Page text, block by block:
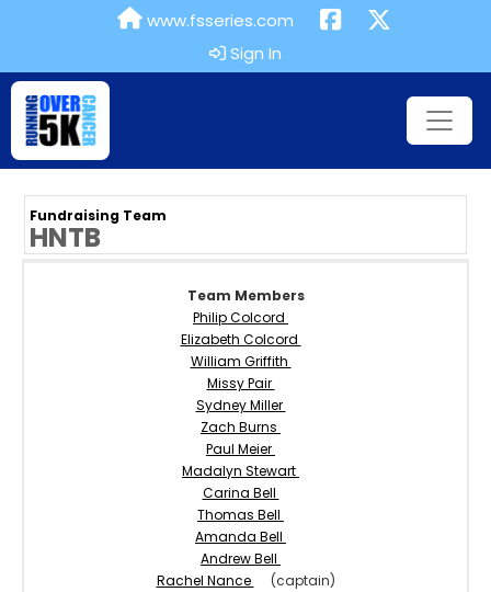
www.fsseries.com
Sign In
Fundraising Team
HNTB
Team Members
Philip Colcord
Elizabeth Colcord
William Griffith
Missy Pair
Sydney Miller
Zach Burns
Paul Meier
Madalyn Stewart
Carina Bell
Thomas Bell
Amanda Bell
Andrew Bell
Rachel Nance
(captain)